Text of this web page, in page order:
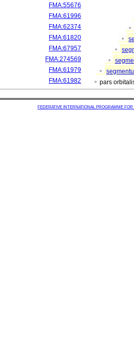
FMA:55676
FMA:61996
FMA:62374
FMA:61820
FMA:67957
FMA:274569
FMA:61979
FMA:61982
pars
FEDERATIVE INTERNATIONAL PROGRAMME